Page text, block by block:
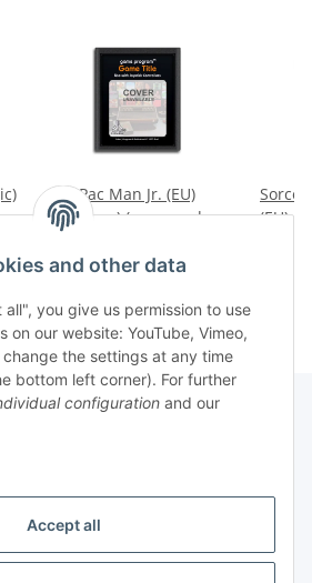
Accept all
and other data
you give us permission to use
on our website: YouTube, Vimeo,
change the settings at any time
bottom left corner). For further
configuration and our
Pac Man Jr. (EU)
(loose) (very good
(EU)